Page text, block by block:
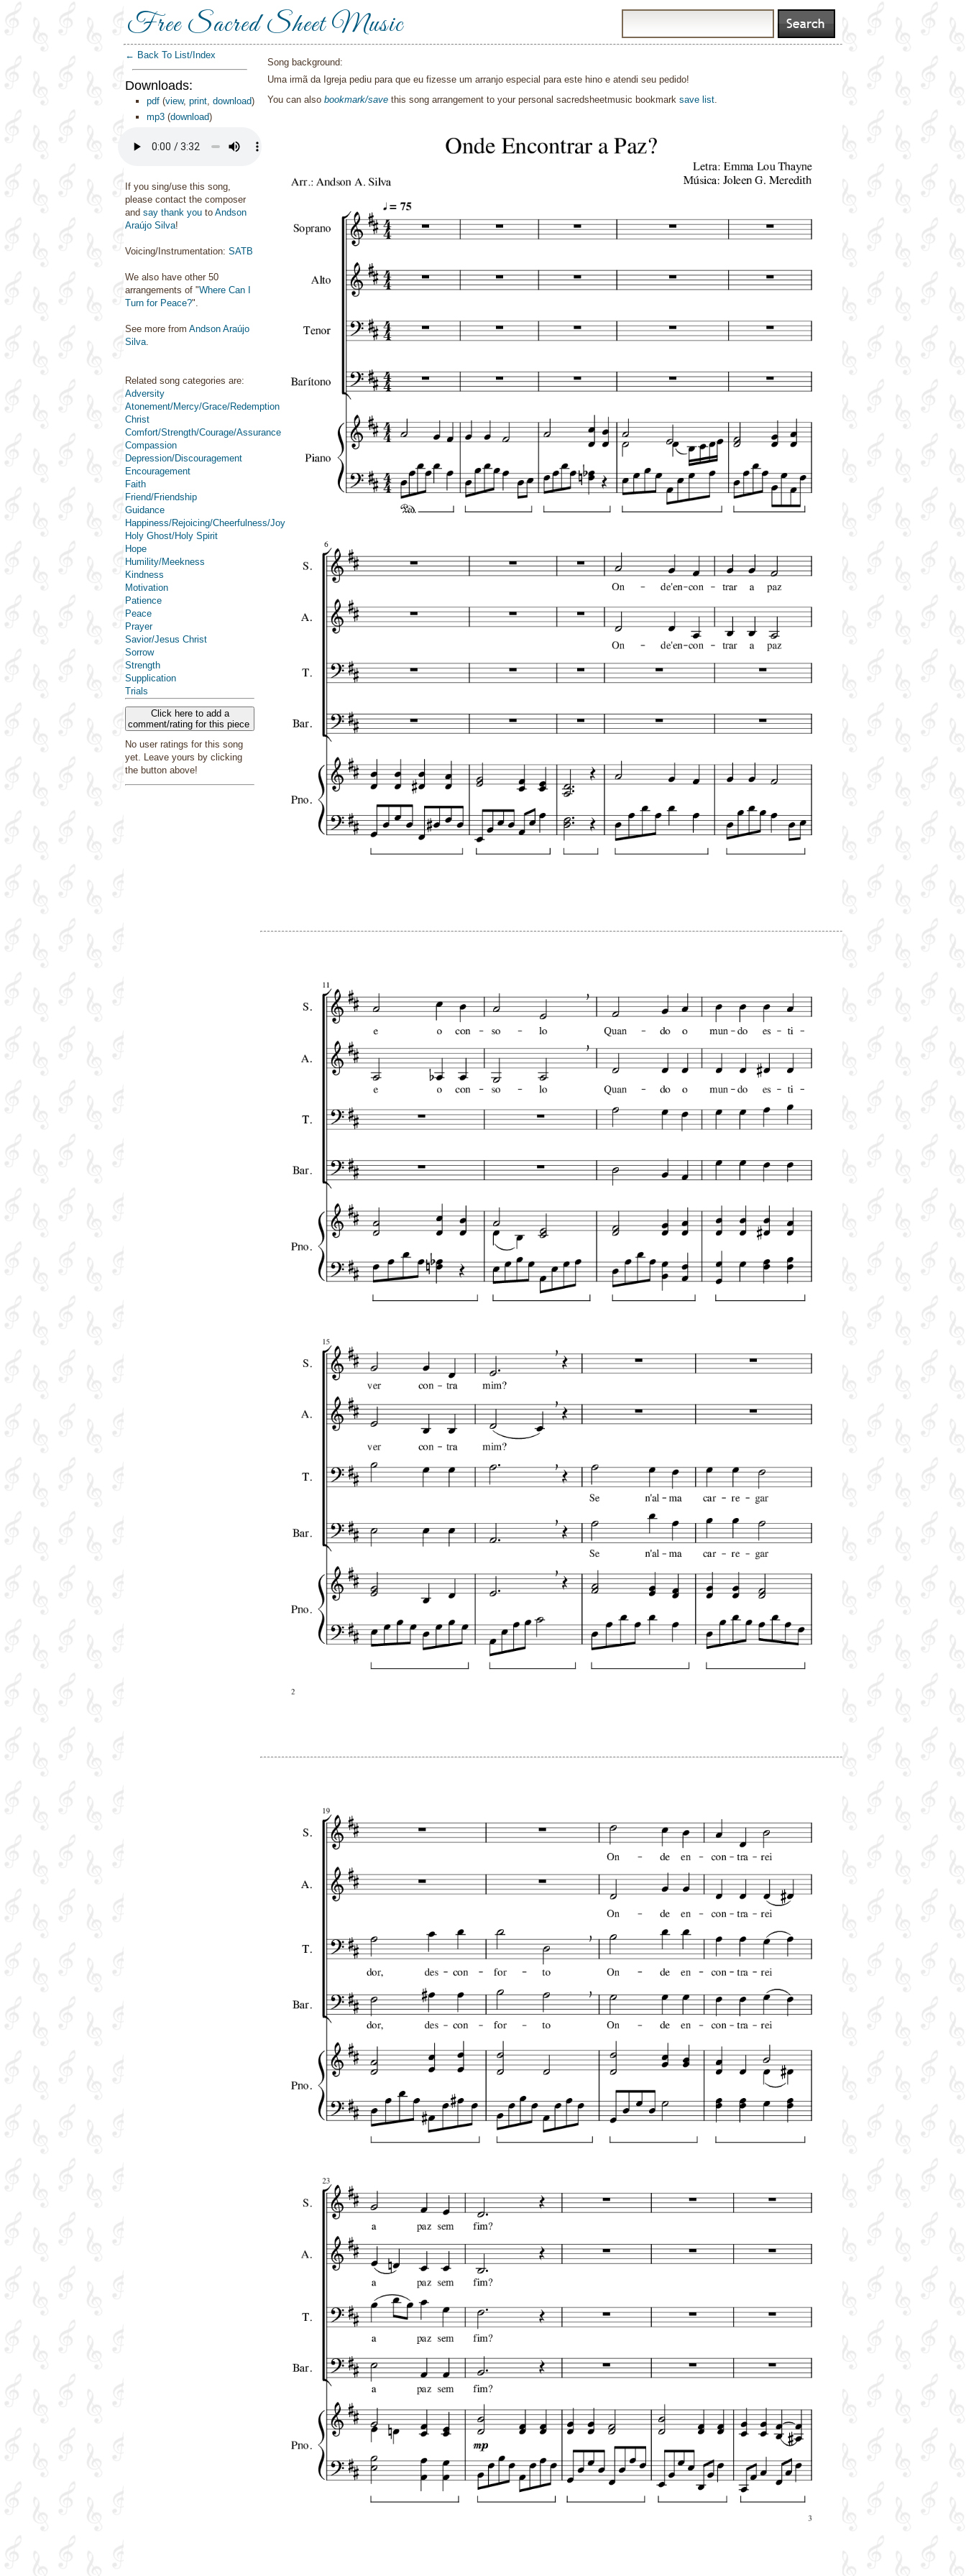
Free Sacred Sheet Music
← Back To List/Index
Downloads:
pdf (view, print, download)
mp3 (download)
If you sing/use this song,
please contact the composer
and say thank you to Andson
Araújo Silva!
Voicing/Instrumentation: SATB
We also have other 50
arrangements of "Where Can I
Turn for Peace?".
See more from Andson Araújo
Silva.
Related song categories are:
Adversity
Atonement/Mercy/Grace/Redemption
Christ
Comfort/Strength/Courage/Assurance
Compassion
Depression/Discouragement
Encouragement
Faith
Friend/Friendship
Guidance
Happiness/Rejoicing/Cheerfulness/Joy
Holy Ghost/Holy Spirit
Hope
Humility/Meekness
Kindness
Motivation
Patience
Peace
Prayer
Savior/Jesus Christ
Sorrow
Strength
Supplication
Trials
Click here to add a
comment/rating for this piece
No user ratings for this song
yet. Leave yours by clicking
the button above!
Song background:
Uma irmã da Igreja pediu para que eu fizesse um arranjo especial para este hino e atendi seu pedido!
You can also bookmark/save this song arrangement to your personal sacredsheetmusic bookmark save list.